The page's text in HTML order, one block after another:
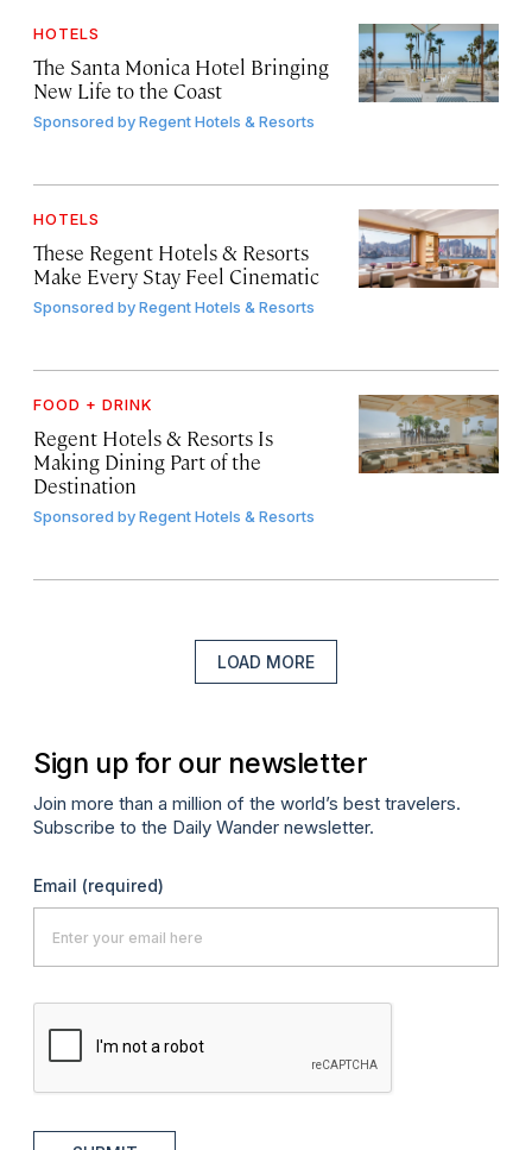
HOTELS
The Santa Monica Hotel Bringing
New Life to the Coast
Sponsored byRegent Hotels & Resorts
HOTELS
These Regent Hotels & Resorts
Make Every Stay Feel Cinematic
Sponsored byRegent Hotels & Resorts
FOOD + DRINK
Regent Hotels & Resorts Is
Making Dining Part of the
Destination
Sponsored byRegent Hotels & Resorts
LOAD MORE
Sign up for our newsletter
Join more than a million of the world’s best travelers.
Subscribe to the Daily Wander newsletter.
Email (required)